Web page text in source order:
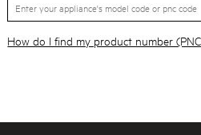
How do I find my product number